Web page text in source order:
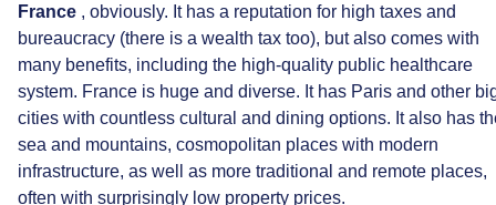
France , obviously. It has a reputation for high taxes and
bureaucracy (there is a wealth tax too), but also comes with
many benefits, including the high-quality public healthcare
system. France is huge and diverse. It has Paris and other
cities with countless cultural and dining options. It also has
sea and mountains, cosmopolitan places with modern
infrastructure, as well as more traditional and remote places,
often with surprisingly low property prices.